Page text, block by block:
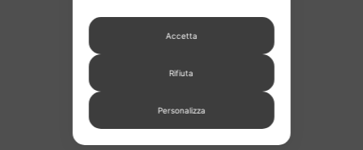
Accetta
Rifiuta
Personalizza